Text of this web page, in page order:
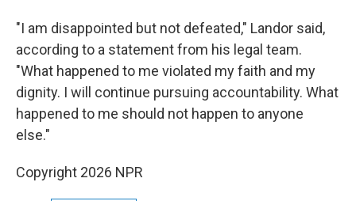
"I am disappointed but not defeated," Landor said,
according to a statement from his legal team.
"What happened to me violated my faith and my
dignity. I will continue pursuing accountability. What
happened to me should not happen to anyone
else."
Copyright 2026 NPR